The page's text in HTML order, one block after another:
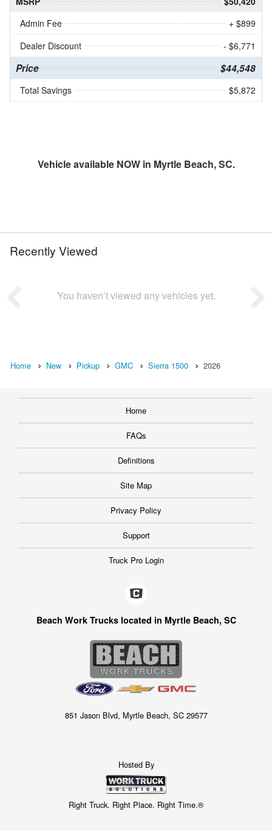
Admin Fee
+ $899
Dealer Discount
- $6,771
Price $44,548
Total Savings $5,872
Vehicle available NOW in Myrtle Beach, SC.
Recently Viewed
You haven’t viewed any vehicles yet.
Home New Pickup GMC Sierra 1500 2026
Home
FAQs
Definitions
Site Map
Privacy Policy
Support
Truck Pro Login
Beach Work Trucks located in Myrtle Beach, SC
851 Jason Blvd, Myrtle Beach, SC 29577
Hosted By
Right Truck. Right Place. Right Time.®